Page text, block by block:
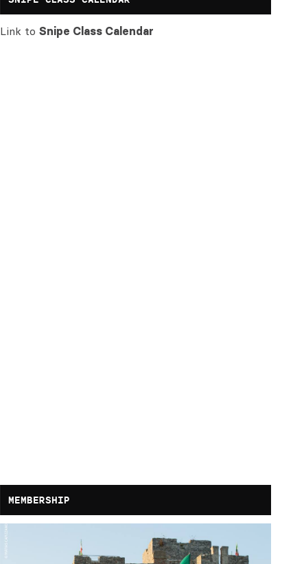
Link toSnipe Class Calendar
MEMBERSHIP